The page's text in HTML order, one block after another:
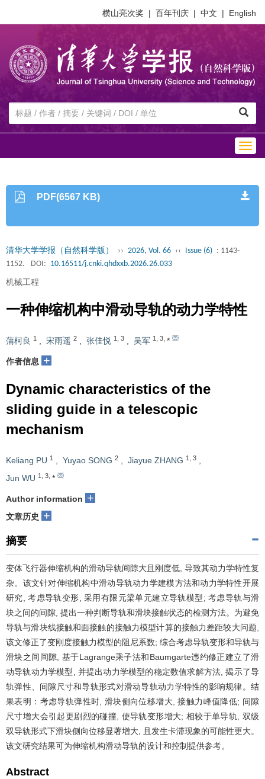
横山亮次奖 | 百年刊庆 | 中文 | English
PDF(6567 KB)
清华大学学报（自然科学版） ›› 2026, Vol. 66 ›› Issue (6) : 1143-
1152.
DOI: 10.16511/j.cnki.qhdxxb.2026.26.033
机械工程
一种伸缩机构中滑动导轨的动力学特性
蒲柯良 1 , 宋雨遥 2 , 张佳悦 1 3 , 吴军 1 3 *
作者信息 +
Dynamic characteristics of the
sliding guide in a telescopic
mechanism
Keliang PU 1 , Yuyao SONG 2 , Jiayue ZHANG 1 3 ,
Jun WU 1 3 *
Author information +
文章历史 +
摘要
变体飞行器伸缩机构的滑动导轨间隙大且刚度低, 导致其动力学特性复
杂。该文针对伸缩机构中滑动导轨动力学建模方法和动力学特性开展
研究, 考虑导轨变形, 采用有限元梁单元建立导轨模型; 考虑导轨与滑
块之间的间隙, 提出一种判断导轨和滑块接触状态的检测方法。为避免
导轨与滑块线接触和面接触的接触力模型计算的接触力差距较大问题,
该文修正了变刚度接触力模型的阻尼系数; 综合考虑导轨变形和导轨与
滑块之间间隙, 基于Lagrange乘子法和Baumgarte违约修正建立了滑
动导轨动力学模型, 并提出动力学模型的稳定数值求解方法, 揭示了导
轨弹性、间隙尺寸和导轨形式对滑动导轨动力学特性的影响规律。结
果表明：考虑导轨弹性时, 滑块侧向位移增大, 接触力峰值降低; 间隙
尺寸增大会引起更剧烈的碰撞, 使导轨变形增大; 相较于单导轨, 双级
双导轨形式下滑块侧向位移显著增大, 且发生卡滞现象的可能性更大。
该文研究结果可为伸缩机构滑动导轨的设计和控制提供参考。
Abstract